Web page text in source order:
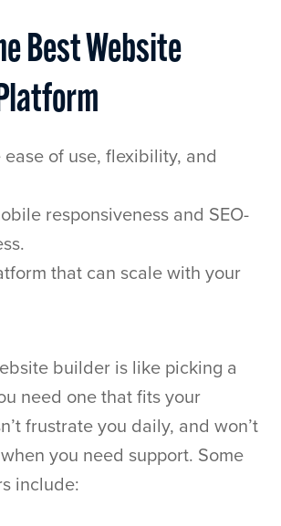
Best Website
of use, flexibility, and
responsiveness and SEO-
that can scale with your
builder is like picking a
need one that fits your
frustrate you daily, and won’t
you need support. Some
include: